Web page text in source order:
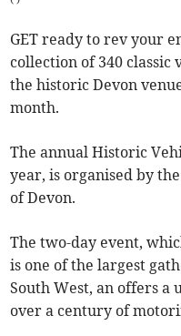
GET ready to rev your
collection of 340
the historic Devon
month.
The annual Historic
year, is organised by
of Devon.
The two-day event,
is one of the largest
South West, an offers
over a century of